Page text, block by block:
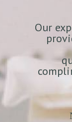
Our